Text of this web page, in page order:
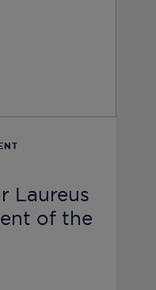
Laureus
of the